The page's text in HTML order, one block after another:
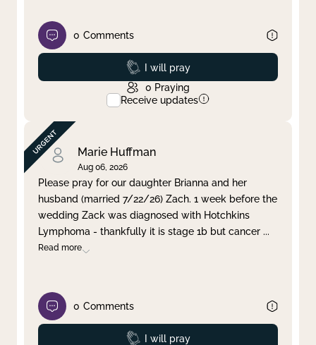
0 Comments
Prayed
I will pray
0 Praying
Receive updates
Marie Huffman
Aug 06, 2026
Please pray for our daughter Brianna and her
husband (married 7/22/26) Zach. 1 week before the
wedding Zack was diagnosed with Hotchkins
Lymphoma - thankfully it is stage 1b but cancer ...
Read more
0 Comments
Prayed
I will pray